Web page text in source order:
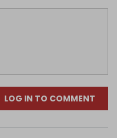
LOG IN TO COMMENT